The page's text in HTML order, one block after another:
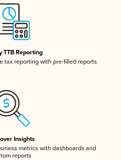
TTB Reporting
tax reporting with pre-filled reports
Insights
metrics with dashboards and
reports